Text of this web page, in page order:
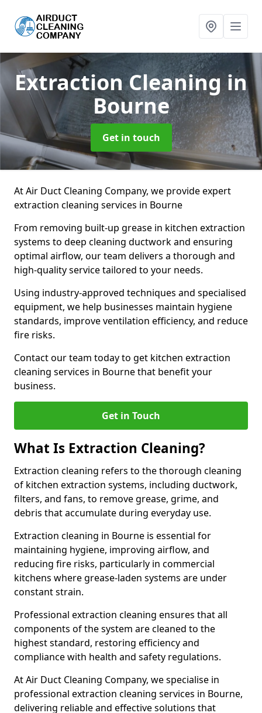
Extraction Cleaningin
Bourne
Get in touch
At Air Duct Cleaning Company, we provide expert
extraction cleaning services in Bourne
From removing built-up grease in kitchen extraction
systems to deep cleaning ductwork and ensuring
optimal airflow, our team delivers a thorough and
high-quality service tailored to your needs.
Using industry-approved techniques and specialised
equipment, we help businesses maintain hygiene
standards, improve ventilation efficiency, and reduce
fire risks.
Contact our team today to get kitchen extraction
cleaning services in Bourne that benefit your
business.
Get in Touch
What Is Extraction Cleaning?
Extraction cleaning refers to the thorough cleaning
of kitchen extraction systems, including ductwork,
filters, and fans, to remove grease, grime, and
debris that accumulate during everyday use.
Extraction cleaning in Bourne is essential for
maintaining hygiene, improving airflow, and
reducing fire risks, particularly in commercial
kitchens where grease-laden systems are under
constant strain.
Professional extraction cleaning ensures that all
components of the system are cleaned to the
highest standard, restoring efficiency and
compliance with health and safety regulations.
At Air Duct Cleaning Company, we specialise in
professional extraction cleaning services in Bourne,
delivering reliable and effective solutions that